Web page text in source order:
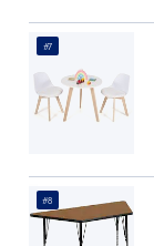
#7
#8